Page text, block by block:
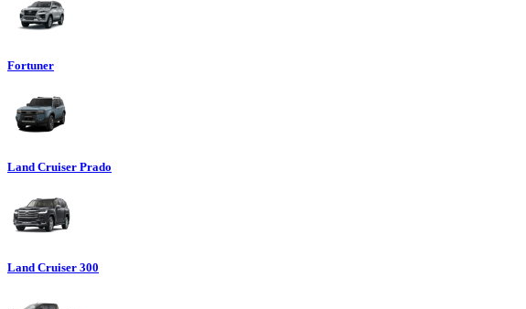
Fortuner
Land Cruiser Prado
Land Cruiser 300